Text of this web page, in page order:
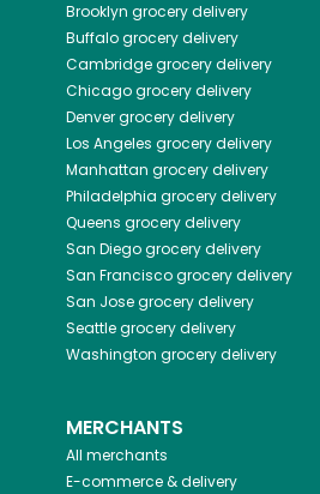
Brooklyn grocery delivery
Buffalogrocery delivery
Cambridgegrocery delivery
Chicagogrocery delivery
Denvergrocery delivery
Los Angeles grocery delivery
Manhattan grocery delivery
Philadelphia grocery delivery
Queens grocery delivery
San Diegogrocery delivery
San Franciscogrocery delivery
San Josegrocery delivery
Seattlegrocery delivery
Washington grocery delivery
MERCHANTS
All merchants
E-commerce & delivery